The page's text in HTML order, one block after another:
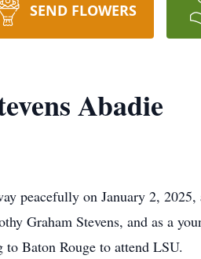
SEND FLOWERS
Abadie
peacefully on January 2,
Graham Stevens, and as a
Baton Rouge to attend LSU.